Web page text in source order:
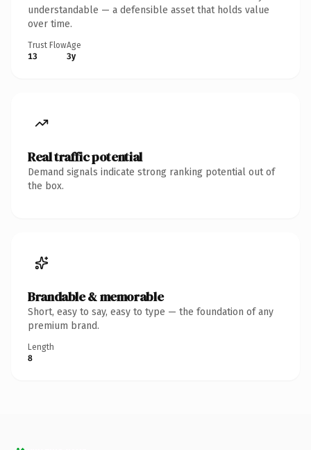
understandable — a defensible asset that holds value
over time.
Trust Flow
13
Age
3y
Real traffic potential
Demand signals indicate strong ranking potential out of
the box.
Brandable & memorable
Short, easy to say, easy to type — the foundation of any
premium brand.
Length
8